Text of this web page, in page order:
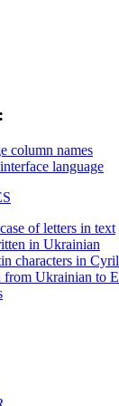
column names
language
of letters in text
in Ukrainian
characters in
from Ukrainian to